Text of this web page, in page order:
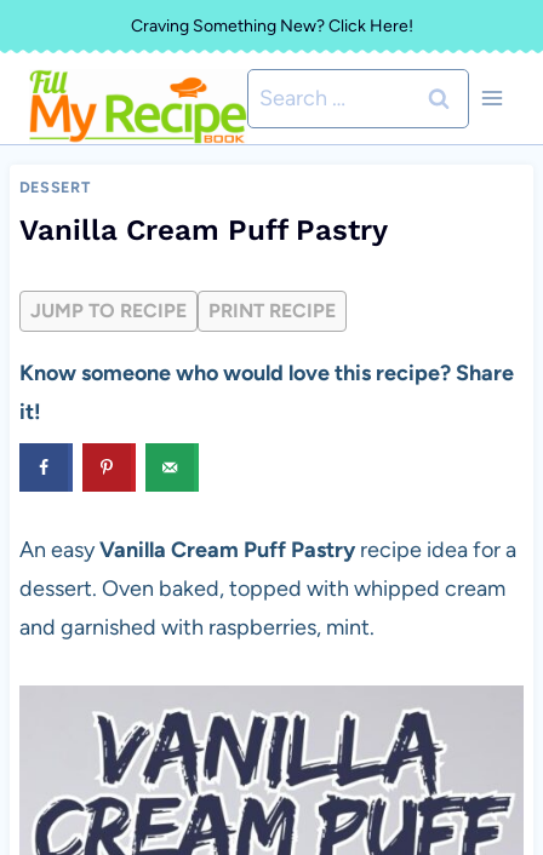
to
content
Craving Something New? Click Here!
Search
for:
DESSERT
Vanilla Cream Puff Pastry
JUMP TO RECIPE PRINT RECIPE
Know someone who would love this recipe? Share
it!
An easyVanilla Cream Puff Pastryrecipe idea for a
dessert. Oven baked, topped with whipped cream
and garnished with raspberries, mint.